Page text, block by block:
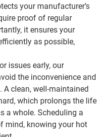
your manufacturer’s
proof of regular
it ensures your
as possible,
issues early, our
the inconvenience and
A clean, well-maintained
which prolongs the life
a whole. Scheduling a
mind, knowing your hot